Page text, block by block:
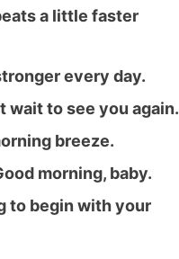
a little faster
every day.
wait to see you again.
breeze.
morning, baby.
to begin with your